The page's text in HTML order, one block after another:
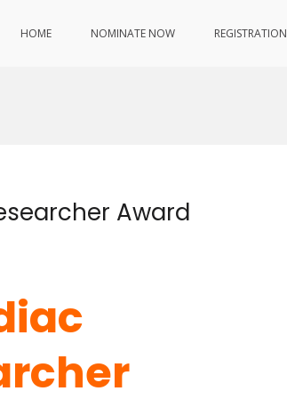
HOME NOMINATE NOW REGISTRATION
Award